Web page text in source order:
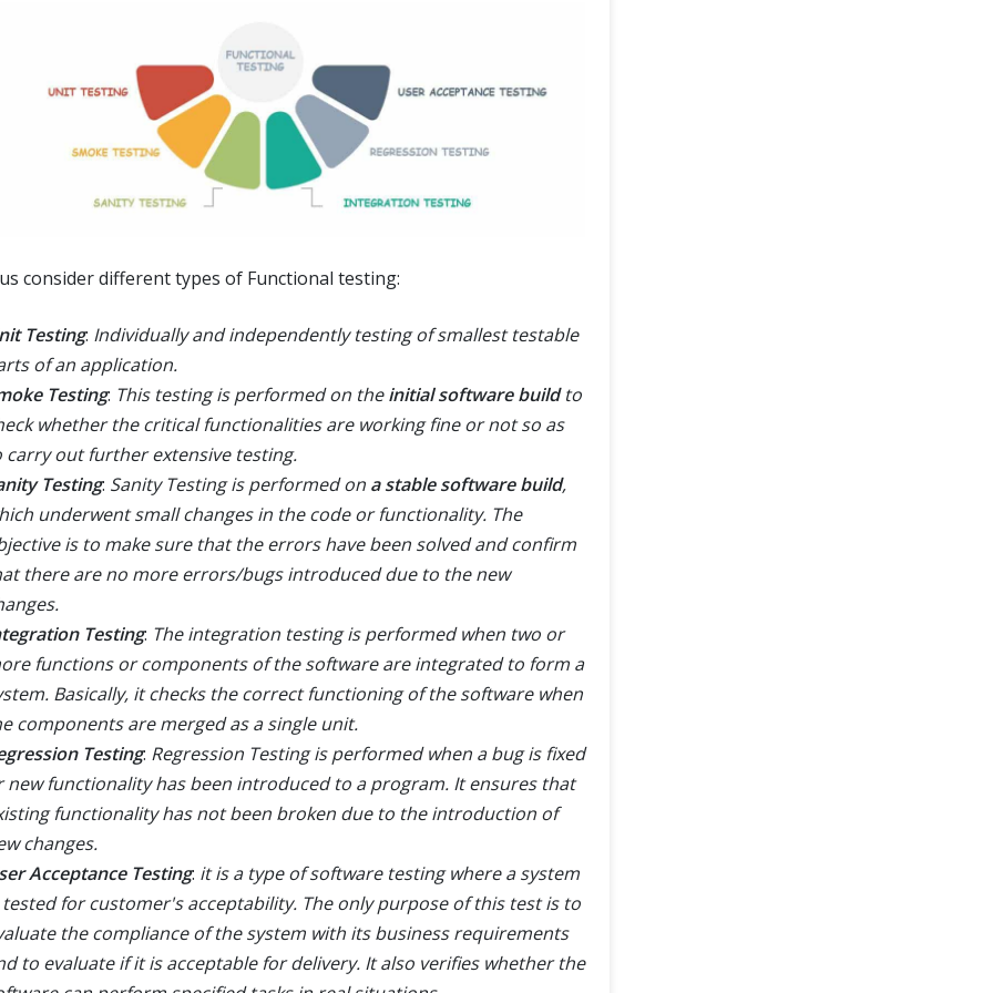
consider different types of Functional testing:
Testing: Individually and independently testing of smallest testable
of an application.
Testing: This testing is performed on theinitial software buildto
whether the critical functionalities are working fine or not so as
carry out further extensive testing.
Testing: Sanity Testing is performed on a stable software build,
underwent small changes in the code or functionality. The
is to make sure that the errors have been solved and confirm
there are no more errors/bugs introduced due to the new
Testing: The integration testing is performed when two or
functions or components of the software are integrated to form a
Basically, it checks the correct functioning of the software when
components are merged as a single unit.
Testing: Regression Testing is performed when a bug is fixed
new functionality has been introduced to a program. It ensures that
functionality has not been broken due to the introduction of
changes.
Acceptance Testing: it is a type of software testing where a system
tested for customer's acceptability. The only purpose of this test is to
the compliance of the system with its business requirements
to evaluate if it is acceptable for delivery. It also verifies whether the